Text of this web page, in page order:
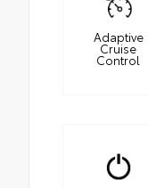
Adaptive
Cruise
Control